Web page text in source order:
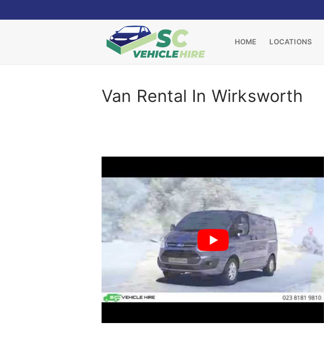
to
HOME LOCATIONS
Van Rental In Wirksworth